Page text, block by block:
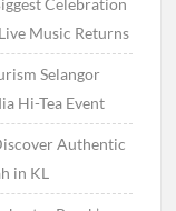
Music Returns
Selangor
Hi-Tea Event
Authentic
in KL